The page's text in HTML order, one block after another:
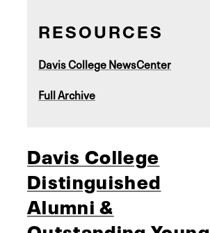
RESOURCES
Davis College NewsCenter
Full Archive
Davis College
Distinguished
Alumni &